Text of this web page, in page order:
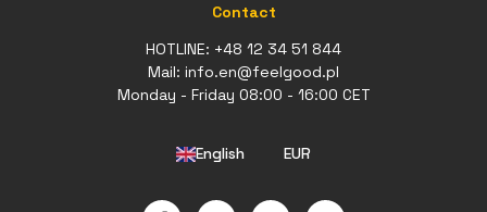
Contact
HOTLINE: +48 12 34 51 844
Mail: info.en@feelgood.pl
Monday - Friday 08:00 - 16:00 CET
English EUR